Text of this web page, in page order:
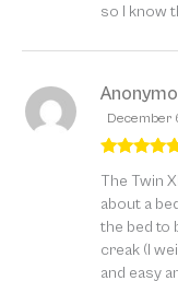
so I know
of 5
December
The Twin
about a
the bed to
creak (I
and easy